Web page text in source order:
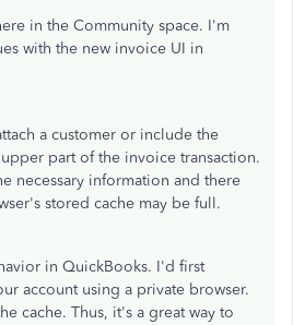
in the Community space. I'm
with the new invoice UI in
a customer or include the
part of the invoice transaction.
necessary information and there
stored cache may be full.
in QuickBooks. I'd first
account using a private browser.
cache. Thus, it's a great way to